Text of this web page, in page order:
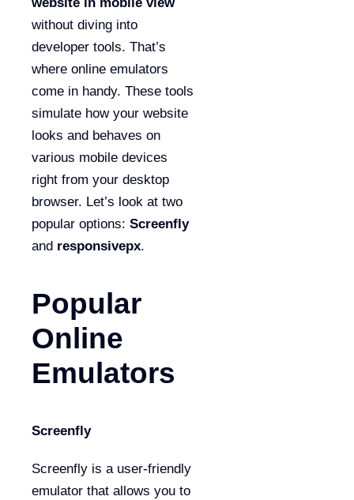
without diving into
developer tools. That’s
where online emulators
come in handy. These tools
simulate how your website
looks and behaves on
various mobile devices
right from your desktop
browser. Let’s look at two
popular options: Screenfly
and responsivepx.
Popular
Online
Emulators
Screenfly
Screenfly is a user-friendly
emulator that allows you to